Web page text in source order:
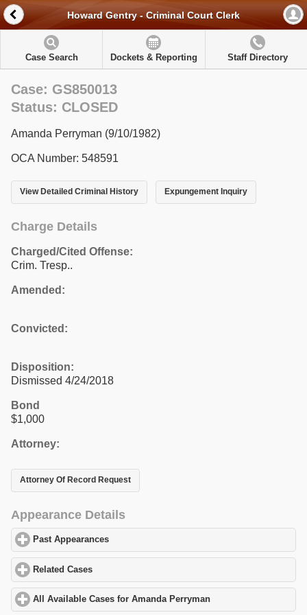
Howard Gentry - Criminal Court Clerk
Case Search Dockets & Reporting Staff Directory
Case: GS850013
Status: CLOSED
Amanda Perryman (9/10/1982)
OCA Number: 548591
View Detailed Criminal History Expungement Inquiry
Charge Details
Charged/Cited Offense:
Crim. Tresp..
Amended:
Convicted:
Disposition:
Dismissed 4/24/2018
Bond
$1,000
Attorney:
Attorney Of Record Request
Appearance Details
Past Appearances
Related Cases
All Available Cases for Amanda Perryman